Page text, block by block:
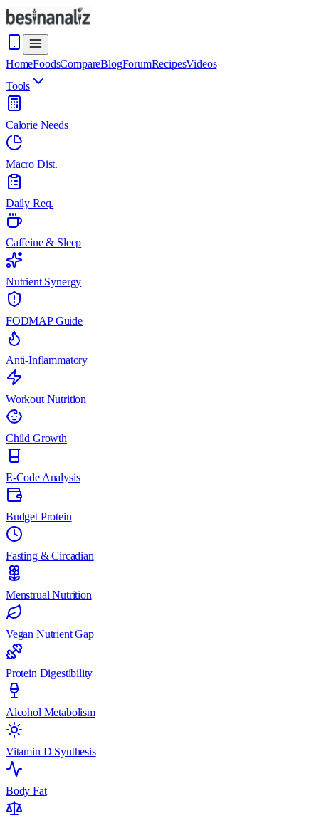
HomeFoodsCompareBlogForumRecipesVideos
Tools
Calorie Needs
Macro Dist.
Daily Req.
Caffeine & Sleep
Nutrient Synergy
FODMAP Guide
Anti-Inflammatory
Workout Nutrition
Child Growth
E-Code Analysis
Budget Protein
Fasting & Circadian
Menstrual Nutrition
Vegan Nutrient Gap
Protein Digestibility
Alcohol Metabolism
Vitamin D Synthesis
Body Fat